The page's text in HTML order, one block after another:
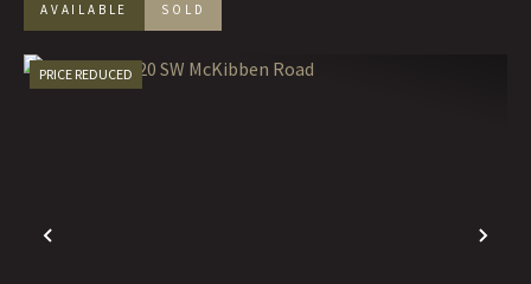
AVAILABLE SOLD
PREVIOUS
PRICE REDUCED